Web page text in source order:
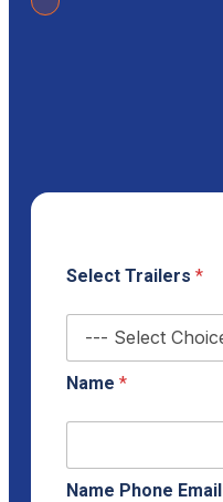
Select Trailers *
Name *
Name Phone Email